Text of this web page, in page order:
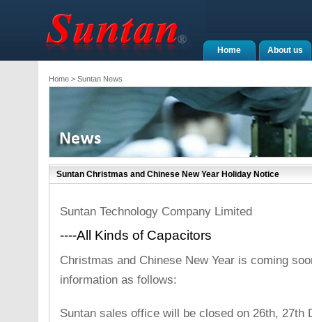
About us
Home
Home> Suntan News
Suntan Christmas and Chinese New Year Holiday Notice
Suntan Technology Company Limited
----All Kinds of Capacitors
Christmas and Chinese New Year is coming
information as follows:
Suntan sales office will be closed on 26th, 27th